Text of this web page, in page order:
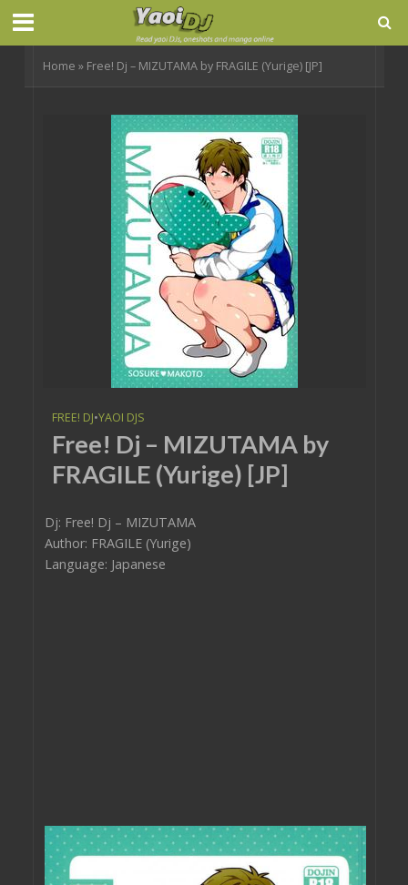
Home » Free! Dj – MIZUTAMA by FRAGILE (Yurige) [JP]
FREE! DJ•YAOI DJS
Free! Dj – MIZUTAMA by
FRAGILE (Yurige) [JP]
Dj: Free! Dj – MIZUTAMA
Author: FRAGILE (Yurige)
Language: Japanese